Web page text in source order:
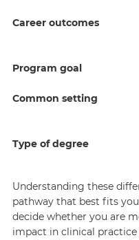
Career outcomes
Program goal
Common setting
Type of degree
Understanding these
pathway that best fits
decide whether you are
impact in clinical